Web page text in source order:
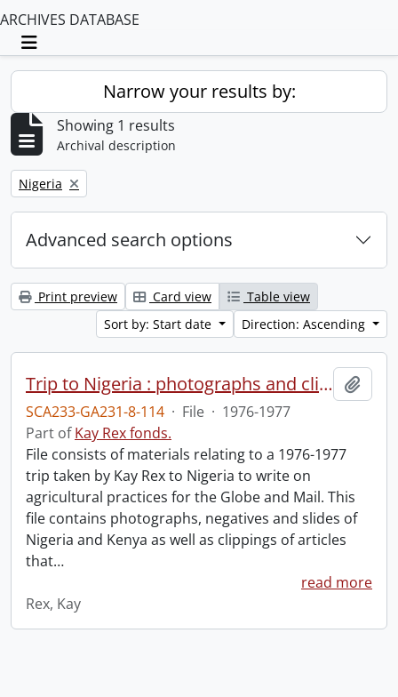
ARCHIVES DATABASE
Toggle navigation
Narrow your results by:
Showing 1 results
Archival description
Remove filter:
Nigeria
Advanced search options
Print preview Card view
Table view
Sort by: Start date
Direction: Ascending
Trip to Nigeria : photographs and clippings.
SCA233-GA231-8-114 · File · 1976-1977
Part ofKay Rex fonds.
File consists of materials relating to a 1976-1977
trip taken by Kay Rex to Nigeria to write on
agricultural practices for the Globe and Mail. This
file contains photographs, negatives and slides of
Nigeria and Kenya as well as clippings of articles
that…
read more
Rex, Kay